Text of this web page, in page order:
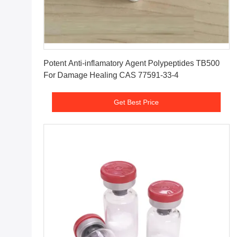
Potent Anti-inflamatory Agent Polypeptides TB500
For Damage Healing CAS 77591-33-4
Get Best Price